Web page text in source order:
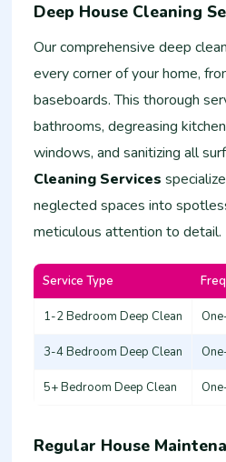
Deep House Cleaning
Our comprehensive deep
every corner of your home,
baseboards. This thorough
bathrooms, degreasing
windows, and sanitizing all
Cleaning Services
neglected spaces into
meticulous attention to detail.
Service Type
1-2 Bedroom Deep Clean
3-4 Bedroom Deep Clean
5+ Bedroom Deep Clean
Regular House